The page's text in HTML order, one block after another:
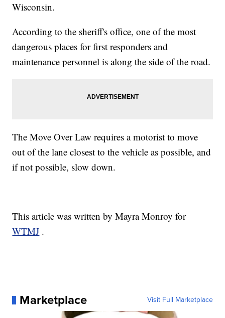
Wisconsin.
According to the sheriff's office, one of the most
dangerous places for first responders and
maintenance personnel is along the side of the road.
The Move Over Law requires a motorist to move
out of the lane closest to the vehicle as possible, and
if not possible, slow down.
This article was written by Mayra Monroy for
WTMJ .
Marketplace Visit Full Marketplace